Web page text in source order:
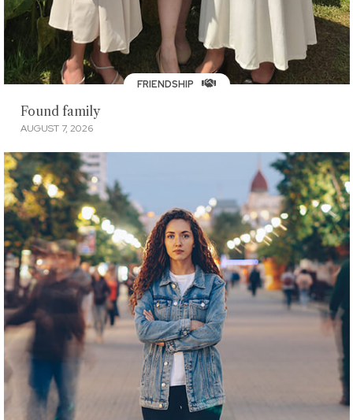
FRIENDSHIP
Found family
AUGUST 7, 2026